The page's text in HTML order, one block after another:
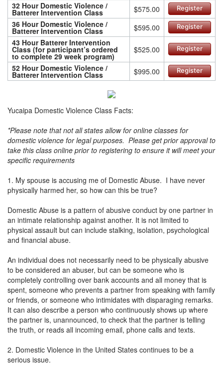
32 Hour Domestic Violence /
Batterer Intervention Class $575.00 Register
36 Hour Domestic Violence /
Batterer Intervention Class $595.00 Register
43 Hour Batterer Intervention
Class (for participant’s ordered
to complete 29 week program)
$525.00 Register
52 Hour Domestic Violence /
Batterer Intervention Class $995.00 Register
Yucaipa Domestic Violence Class Facts:
*Please note that not all states allow for online classes for
domestic violence for legal purposes. Please get prior approval to
take this class online prior to registering to ensure it will meet your
specific requirements
1. My spouse is accusing me of Domestic Abuse. I have never
physically harmed her, so how can this be true?
Domestic Abuse is a pattern of abusive conduct by one partner in
an intimate relationship against another. It is not limited to
physical assault but can include stalking, isolation, psychological
and financial abuse.
An individual does not necessarily need to be physically abusive
to be considered an abuser, but can be someone who is
completely controlling over bank accounts and all money that is
spent, someone who prevents a partner from speaking with family
or friends, or someone who intimidates with disparaging remarks.
It can also describe a person who continuously shows up where
the partner is, unannounced, to check that the partner is telling
the truth, or reads all incoming email, phone calls and texts.
2. Domestic Violence in the United States continues to be a
serious issue.